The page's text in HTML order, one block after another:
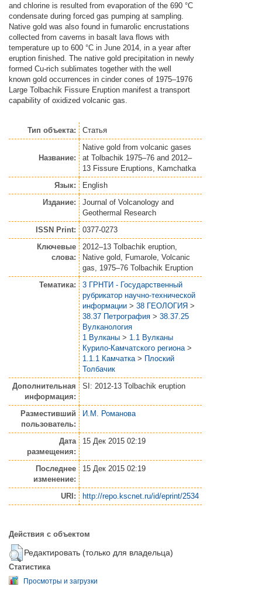
and chlorine is resulted from evaporation of the 690 °C
condensate during forced gas pumping at sampling.
Native gold was also found in fumarolic encrustations
collected from caverns in basalt lava flows with
temperature up to 600 °C in June 2014, in a year after
eruption finished. The native gold precipitation in newly
formed Cu-rich sublimates together with the well
known gold occurrences in cinder cones of 1975–1976
Large Tolbachik Fissure Eruption manifest a transport
capability of oxidized volcanic gas.
Тип объекта: Статья
Название:
Native gold from volcanic gases
at Tolbachik 1975–76 and 2012–
13 Fissure Eruptions, Kamchatka
Язык:
English
Издание:
Journal of Volcanology and
Geothermal Research
ISSN Print:
0377-0273
Ключевые
слова:
2012–13 Tolbachik eruption,
Native gold, Fumarole, Volcanic
gas, 1975–76 Tolbachik Eruption
Тематика:
3 ГРНТИ - Государственный
рубрикатор научно-технической
информации > 38 ГЕОЛОГИЯ >
38.37 Петрография > 38.37.25
Вулканология
1 Вулканы > 1.1 Вулканы
Курило-Камчатского региона >
1.1.1 Камчатка > Плоский
Толбачик
Дополнительная
информация:
SI: 2012-13 Tolbachik eruption
Разместивший
пользователь:
И.М. Романова
Дата
размещения:
15 Дек 2015 02:19
Последнее
изменение:
15 Дек 2015 02:19
URI: http://repo.kscnet.ru/id/eprint/2534
Действия с объектом
Редактировать (только для владельца)
Статистика
Просмотры и загрузки